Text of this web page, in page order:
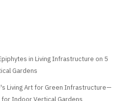
in Living Infrastructure on 5
Gardens
Living Art for Green Infrastructure—